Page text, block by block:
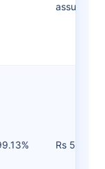
assured
Rs 502/-